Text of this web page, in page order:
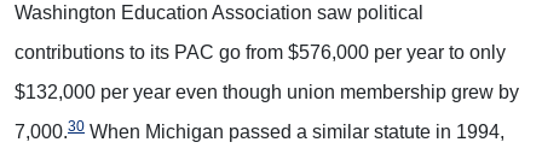
Washington Education Association saw political
contributions to its PAC go from $576,000 per year to only
$132,000 per year even though union membership grew by
7,000.30 When Michigan passed a similar statute in 1994,